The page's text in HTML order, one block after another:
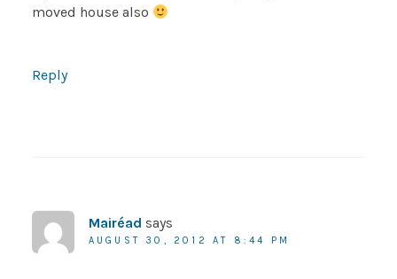
moved house also
Reply
Mairéad says
AUGUST 30, 2012 AT 8:44 PM